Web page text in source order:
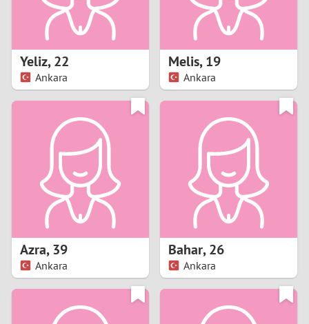
5
8
1
Yeliz,22
Ankara
Melis,19
Ankara
Azra,39
Ankara
Bahar,26
Ankara